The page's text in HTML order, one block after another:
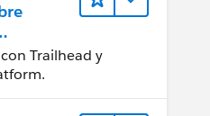
Trailhead y